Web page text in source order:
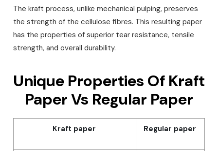
The kraft process, unlike mechanical pulping, preserves
the strength of the cellulose fibres. This resulting paper
has the properties of superior tear resistance, tensile
strength, and overall durability.
Unique Properties Of Kraft
Paper Vs Regular Paper
Kraft paper Regular paper